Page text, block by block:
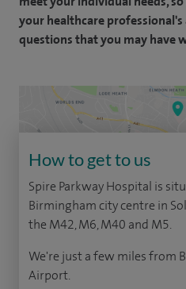
your healthcare professional's
questions that you may have
How to get to us
Spire Parkway Hospital is
Birmingham city centre in
the M42, M6, M40 and M5.
We're just a few miles from
Airport.